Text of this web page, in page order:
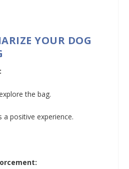
YOUR DOG
the bag.
positive experience.